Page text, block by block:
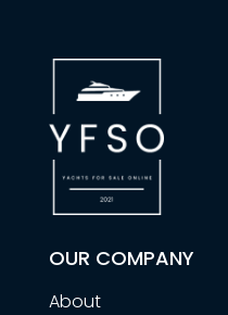
OUR COMPANY
About